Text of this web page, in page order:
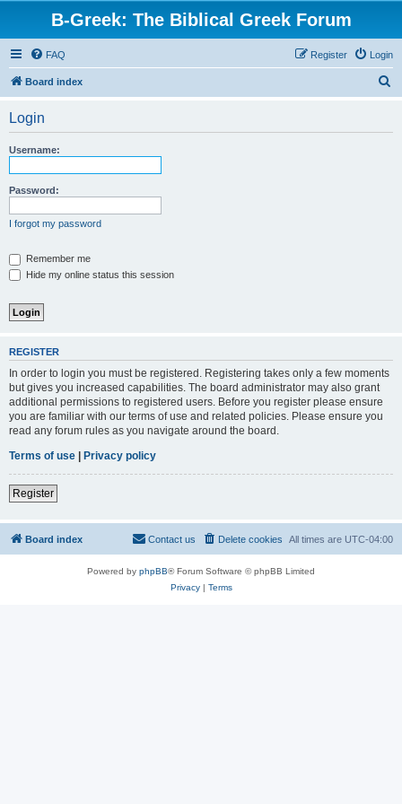
B-Greek: The Biblical Greek Forum
FAQ Login
Register
Board index
Login
Username:
Password:
I forgot my password
Remember me
Hide my online status this session
REGISTER
In order to login you must be registered. Registering takes only a few moments
but gives you increased capabilities. The board administrator may also grant
additional permissions to registered users. Before you register please ensure
you are familiar with our terms of use and related policies. Please ensure you
read any forum rules as you navigate around the board.
Terms of use | Privacy policy
Register
Board index All times are UTC-04:00
Delete cookies
Contact us
Powered by phpBB® Forum Software © phpBB Limited
Privacy| Terms